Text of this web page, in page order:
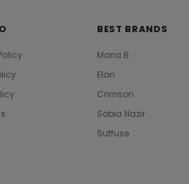
BEST BRANDS
Maria B
Elan
Crimson
Sobia Nazir
Suffuse